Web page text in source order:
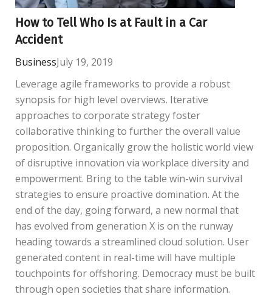
How to Tell Who Is at Fault in a Car
Accident
BusinessJuly 19, 2019
Leverage agile frameworks to provide a robust
synopsis for high level overviews. Iterative
approaches to corporate strategy foster
collaborative thinking to further the overall value
proposition. Organically grow the holistic world view
of disruptive innovation via workplace diversity and
empowerment. Bring to the table win-win survival
strategies to ensure proactive domination. At the
end of the day, going forward, a new normal that
has evolved from generation X is on the runway
heading towards a streamlined cloud solution. User
generated content in real-time will have multiple
touchpoints for offshoring. Democracy must be built
through open societies that share information.